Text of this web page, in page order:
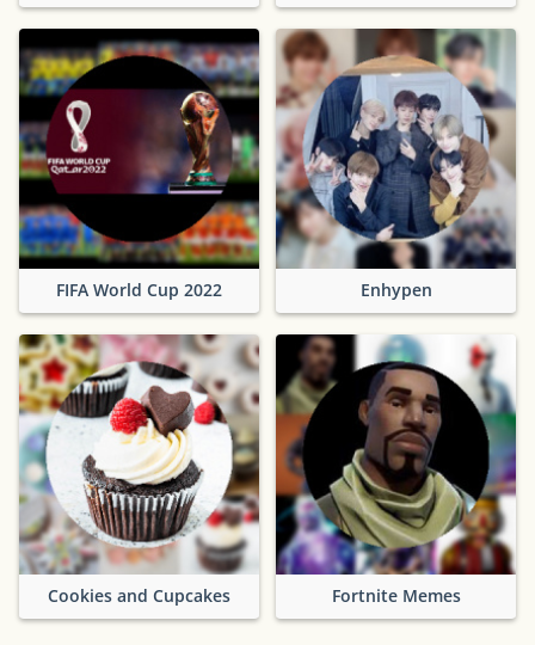
FIFA World Cup 2022 Enhypen
Cookies and Cupcakes Fortnite Memes